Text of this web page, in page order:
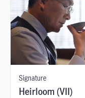
Signature
Heirloom (VII)